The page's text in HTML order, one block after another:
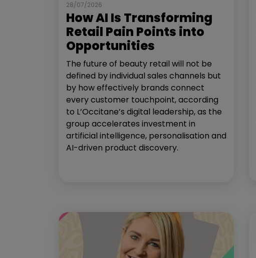
28/07/2026
How AI Is Transforming
Retail Pain Points into
Opportunities
The future of beauty retail will not be
defined by individual sales channels but
by how effectively brands connect
every customer touchpoint, according
to L’Occitane’s digital leadership, as the
group accelerates investment in
artificial intelligence, personalisation and
AI-driven product discovery.